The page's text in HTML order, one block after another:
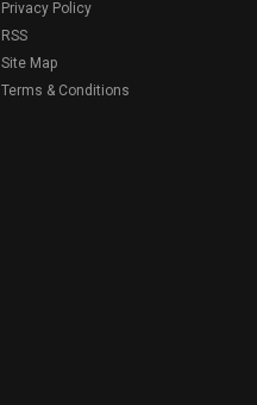
Privacy Policy
RSS
Site Map
Terms & Conditions